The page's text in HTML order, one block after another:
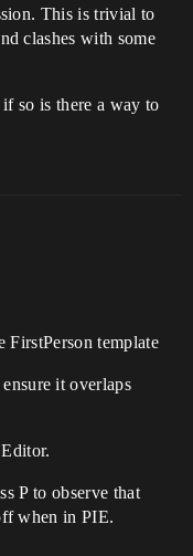
This is trivial to
clashes with some
so is there a way to
FirstPerson template
it overlaps
P to observe that
when in PIE.